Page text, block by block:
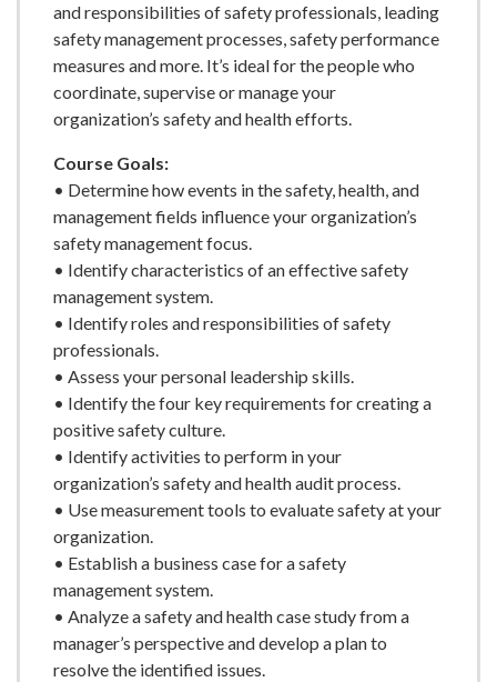
and responsibilities of safety professionals, leading
safety management processes, safety performance
measures and more. It’s ideal for the people who
coordinate, supervise or manage your
organization’s safety and health efforts.
Course Goals:
• Determine how events in the safety, health, and
management fields influence your organization’s
safety management focus.
• Identify characteristics of an effective safety
management system.
• Identify roles and responsibilities of safety
professionals.
• Assess your personal leadership skills.
• Identify the four key requirements for creating a
positive safety culture.
• Identify activities to perform in your
organization’s safety and health audit process.
• Use measurement tools to evaluate safety at your
organization.
• Establish a business case for a safety
management system.
• Analyze a safety and health case study from a
manager’s perspective and develop a plan to
resolve the identified issues.